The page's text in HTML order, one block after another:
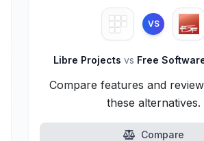
VS
Libre Projects vs Free
Compare features and
these alternatives.
Compare